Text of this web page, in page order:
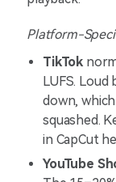
Platform-
TikTok
LUFS. Loud
down,
squashed.
in CapCut
YouTube